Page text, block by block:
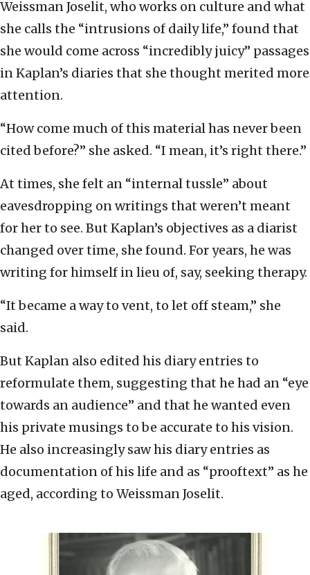
Weissman Joselit, who works on culture and what
she calls the “intrusions of daily life,” found that
she would come across “incredibly juicy” passages
in Kaplan’s diaries that she thought merited more
attention.
“How come much of this material has never been
cited before?” she asked. “I mean, it’s right there.”
At times, she felt an “internal tussle” about
eavesdropping on writings that weren’t meant
for her to see. But Kaplan’s objectives as a diarist
changed over time, she found. For years, he was
writing for himself in lieu of, say, seeking therapy.
“It became a way to vent, to let off steam,” she
said.
But Kaplan also edited his diary entries to
reformulate them, suggesting that he had an “eye
towards an audience” and that he wanted even
his private musings to be accurate to his vision.
He also increasingly saw his diary entries as
documentation of his life and as “prooftext” as he
aged, according to Weissman Joselit.